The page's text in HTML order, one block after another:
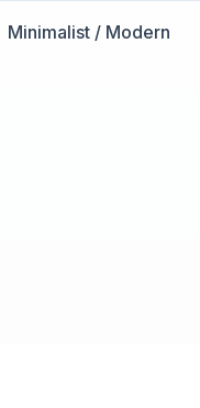
Minimalist / Modern